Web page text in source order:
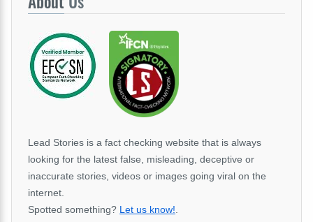
Lead Stories is a fact checking website that is always
looking for the latest false, misleading, deceptive or
inaccurate stories, videos or images going viral on the
internet.
Spotted something? Let us know!